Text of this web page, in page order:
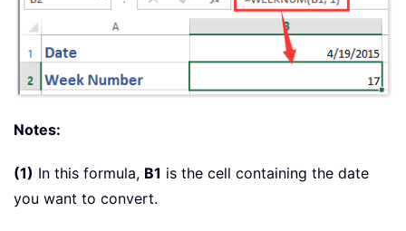
Notes:
(1) In this formula, B1 is the cell containing the date
you want to convert.